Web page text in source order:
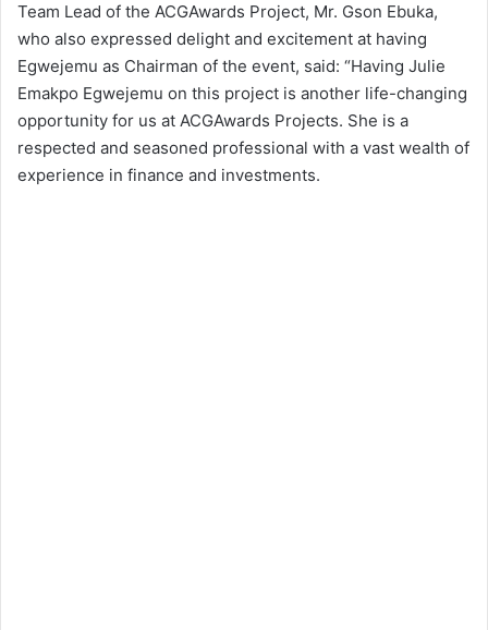
Team Lead of the ACGAwards Project, Mr. Gson Ebuka,
who also expressed delight and excitement at having
Egwejemu as Chairman of the event, said: “Having Julie
Emakpo Egwejemu on this project is another life-changing
opportunity for us at ACGAwards Projects. She is a
respected and seasoned professional with a vast wealth of
experience in finance and investments.